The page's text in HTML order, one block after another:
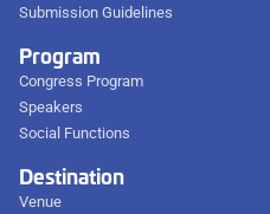
Submission Guidelines
Program
Congress Program
Speakers
Social Functions
Destination
Venue